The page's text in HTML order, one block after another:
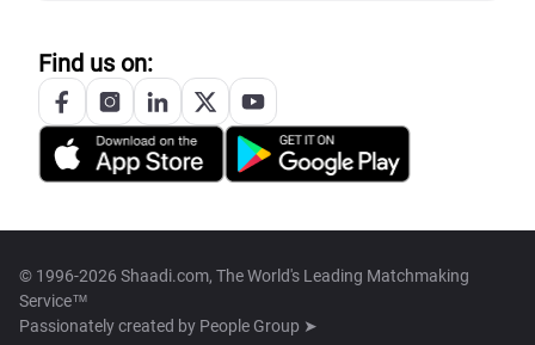
Find us on:
© 1996-2026 Shaadi.com, The World's Leading Matchmaking
Service™
Passionately created by People Group ➤